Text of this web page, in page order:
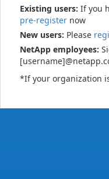
Existing users: If you
pre-register now
New users: Please
NetApp employees:
*If your organization